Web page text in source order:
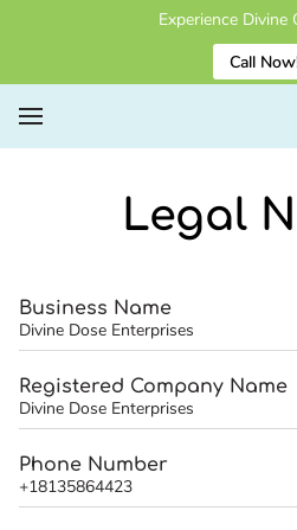
Experience Divine
Call
Legal
Business Name
Divine Dose Enterprises
Registered Company Name
Divine Dose Enterprises
Phone Number
+18135864423